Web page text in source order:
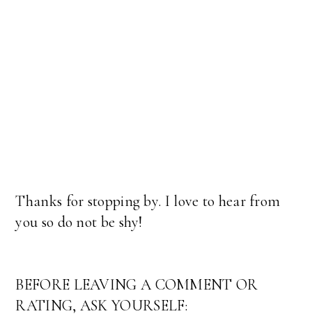
Thanks for stopping by. I love to hear from
you so do not be shy!
BEFORE LEAVING A COMMENT OR
RATING, ASK YOURSELF: